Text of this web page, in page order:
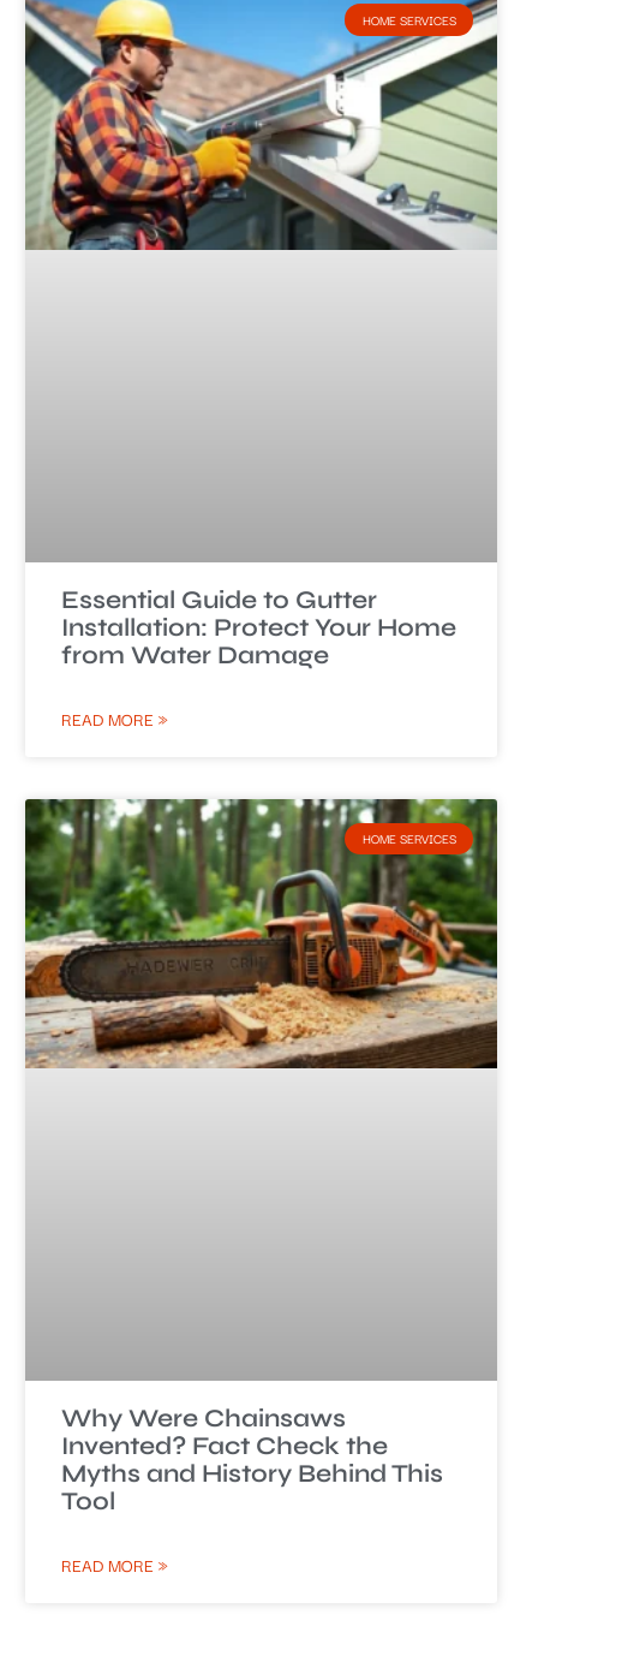
HOME SERVICES​
Essential Guide to Gutter
Installation: Protect Your Home
from Water Damage
READ MORE »
HOME SERVICES​
Why Were Chainsaws
Invented? Fact Check the
Myths and History Behind This
Tool
READ MORE »